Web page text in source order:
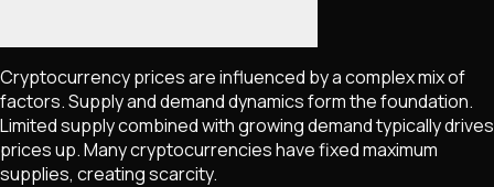
Cryptocurrency prices are influenced by a complex mix of
factors. Supply and demand dynamics form the foundation.
Limited supply combined with growing demand typically drives
prices up. Many cryptocurrencies have fixed maximum
supplies, creating scarcity.